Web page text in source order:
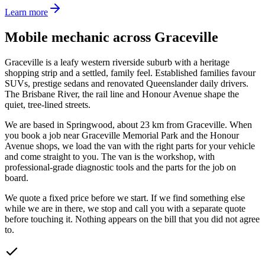
Learn more
Mobile mechanic across Graceville
Graceville is a leafy western riverside suburb with a heritage
shopping strip and a settled, family feel. Established families favour
SUVs, prestige sedans and renovated Queenslander daily drivers.
The Brisbane River, the rail line and Honour Avenue shape the
quiet, tree-lined streets.
We are based in Springwood, about 23 km from Graceville. When
you book a job nearGraceville Memorial Park and the Honour
Avenue shops, we load the van with the right parts for your vehicle
and come straight to you. The van is the workshop, with
professional-grade diagnostic tools and the parts for the job on
board.
We quote a fixed price before we start. If we find something else
while we are in there, we stop and call you with a separate quote
before touching it. Nothing appears on the bill that you did not agree
to.